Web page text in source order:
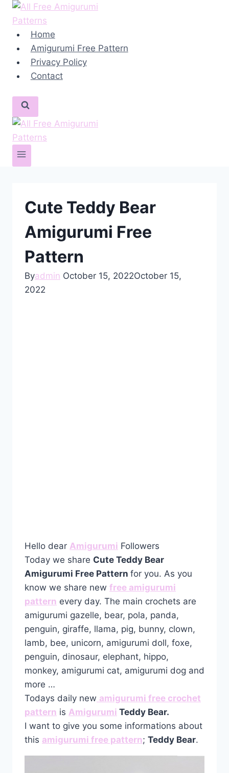
Skip
content Home
Amigurumi Free Pattern
Privacy Policy
Contact
Cute Teddy Bear
Amigurumi Free
Pattern
Byadmin October 15, 2022October 15,
2022
Hello dear Amigurumi Followers
Today we share Cute Teddy Bear
Amigurumi Free Pattern for you. As you
know we share new free amigurumi
pattern every day. The main crochets are
amigurumi gazelle, bear, pola, panda,
penguin, giraffe, llama, pig, bunny, clown,
lamb, bee, unicorn, amigurumi doll, foxe,
penguin, dinosaur, elephant, hippo,
monkey, amigurumi cat, amigurumi dog and
more …
Todays daily new amigurumi free crochet
pattern is Amigurumi Teddy Bear.
I want to give you some informations about
this amigurumi free pattern; Teddy Bear.